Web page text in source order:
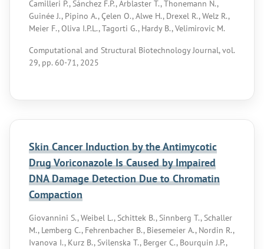
Camilleri P., Sánchez F.P., Arblaster T., Thonemann N.,
Guinée J., Pipino A., Çelen O., Alwe H., Drexel R., Welz R.,
Meier F., Oliva I.P.L., Tagorti G., Hardy B., Velimirovic M.
Computational and Structural Biotechnology Journal, vol.
29, pp. 60-71, 2025
Skin Cancer Induction by the Antimycotic
Drug Voriconazole Is Caused by Impaired
DNA Damage Detection Due to Chromatin
Compaction
Giovannini S., Weibel L., Schittek B., Sinnberg T., Schaller
M., Lemberg C., Fehrenbacher B., Biesemeier A., Nordin R.,
Ivanova I., Kurz B., Svilenska T., Berger C., Bourquin J.P.,